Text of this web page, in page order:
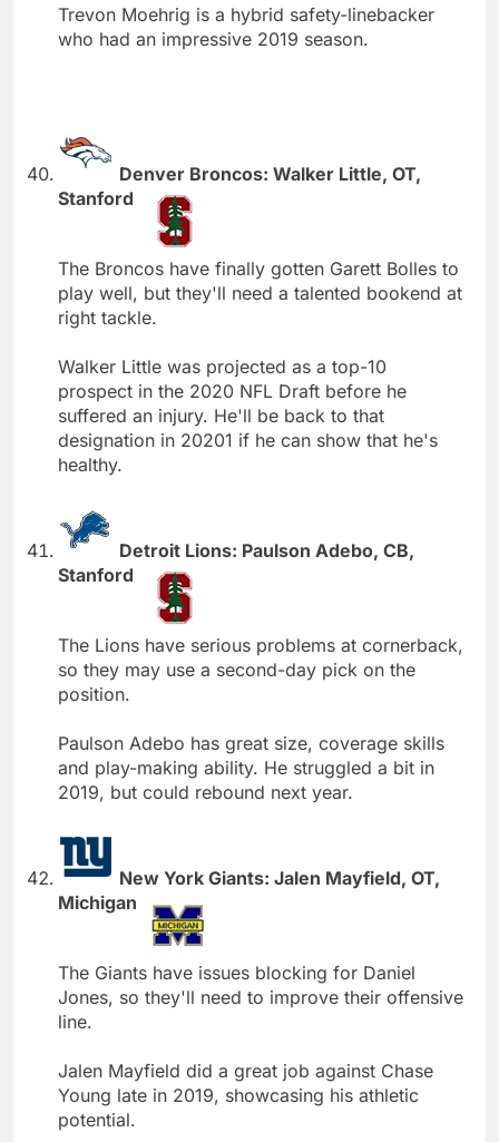
Trevon Moehrig is a hybrid safety-linebacker
who had an impressive 2019 season.
Denver Broncos: Walker Little, OT,
Stanford
The Broncos have finally gotten Garett Bolles to
play well, but they'll need a talented bookend at
right tackle.
Walker Little was projected as a top-10
prospect in the 2020 NFL Draft before he
suffered an injury. He'll be back to that
designation in 20201 if he can show that he's
healthy.
Detroit Lions: Paulson Adebo, CB,
Stanford
The Lions have serious problems at cornerback,
so they may use a second-day pick on the
position.
Paulson Adebo has great size, coverage skills
and play-making ability. He struggled a bit in
2019, but could rebound next year.
New York Giants: Jalen Mayfield, OT,
Michigan
The Giants have issues blocking for Daniel
Jones, so they'll need to improve their offensive
line.
Jalen Mayfield did a great job against Chase
Young late in 2019, showcasing his athletic
potential.